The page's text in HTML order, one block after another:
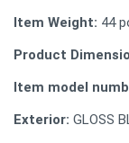
Item Weight: 44
Product
Item model
Exterior: GLOSS